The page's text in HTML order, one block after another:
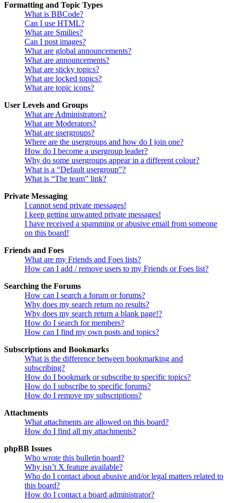
Formatting and Topic Types
What is BBCode?
Can I use HTML?
What are Smilies?
Can I post images?
What are global announcements?
What are announcements?
What are sticky topics?
What are locked topics?
What are topic icons?
User Levels and Groups
What are Administrators?
What are Moderators?
What are usergroups?
Where are the usergroups and how do I join one?
How do I become a usergroup leader?
Why do some usergroups appear in a different colour?
What is a “Default usergroup”?
What is “The team” link?
Private Messaging
I cannot send private messages!
I keep getting unwanted private messages!
I have received a spamming or abusive email from someone
on this board!
Friends and Foes
What are my Friends and Foes lists?
How can I add / remove users to my Friends or Foes list?
Searching the Forums
How can I search a forum or forums?
Why does my search return no results?
Why does my search return a blank page!?
How do I search for members?
How can I find my own posts and topics?
Subscriptions and Bookmarks
What is the difference between bookmarking and
subscribing?
How do I bookmark or subscribe to specific topics?
How do I subscribe to specific forums?
How do I remove my subscriptions?
Attachments
What attachments are allowed on this board?
How do I find all my attachments?
phpBB Issues
Who wrote this bulletin board?
Why isn’t X feature available?
Who do I contact about abusive and/or legal matters related to
this board?
How do I contact a board administrator?